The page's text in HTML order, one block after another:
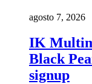
agosto 7, 2026
IK
Black
signup